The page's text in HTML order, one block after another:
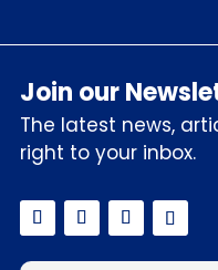
Join our
The latest news,
right to your inbox.